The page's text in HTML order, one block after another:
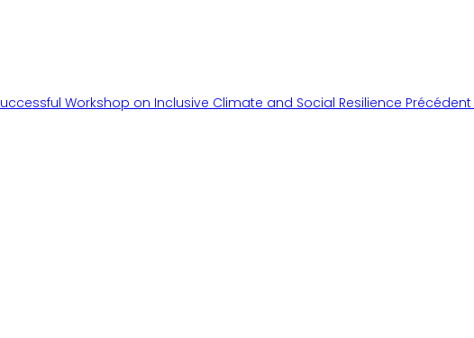
Workshop on Inclusive Climate and Social Resilience Précédent